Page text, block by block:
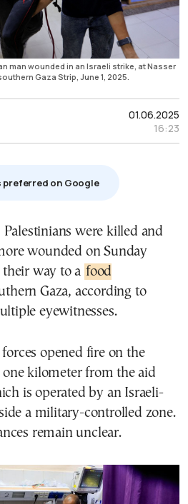
man wounded in an Israeli strike, at Nasser
Gaza Strip, June 1, 2025.
01.06.2025
16:23
preferred on Google
wounded on Sunday
way to a food
Gaza, according to
eyewitnesses.
opened fire on the
kilometer from the aid
is operated by an Israeli-
a military-controlled zone.
remain unclear.